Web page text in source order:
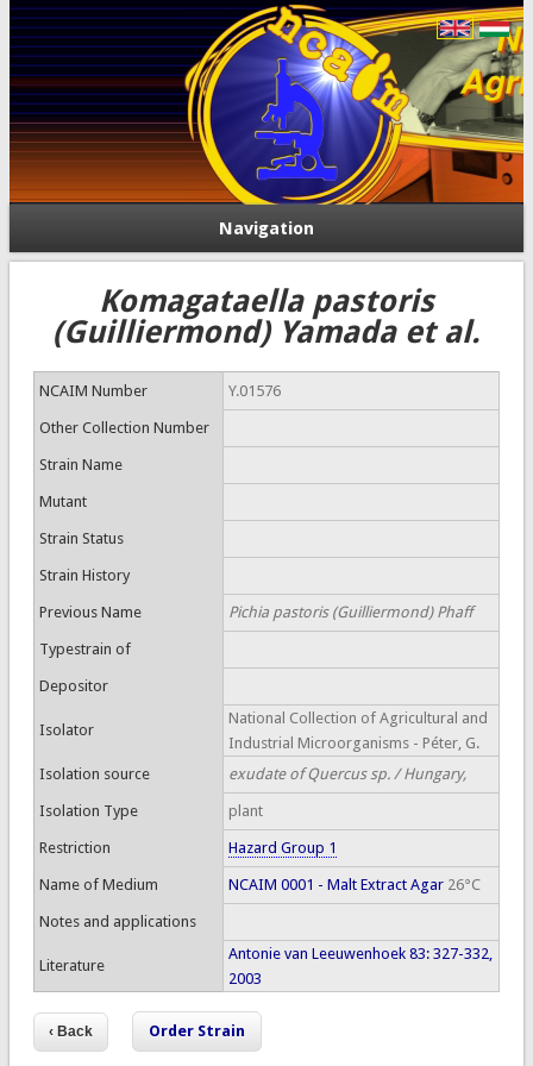
Navigation
Komagataella pastoris
(Guilliermond) Yamada et al.
NCAIM Number Y.01576
Other Collection Number
Strain Name
Mutant
Strain Status
Strain History
Previous Name Pichia pastoris (Guilliermond) Phaff
Typestrain of
Depositor
Isolator
National Collection of Agricultural and
Industrial Microorganisms - Péter, G.
Isolation source
exudate of Quercus sp. / Hungary,
Isolation Type plant
Restriction Hazard Group 1
Name of Medium NCAIM 0001 - Malt Extract Agar26°C
Notes and applications
Literature
Antonie van Leeuwenhoek 83: 327-332,
2003
Order Strain